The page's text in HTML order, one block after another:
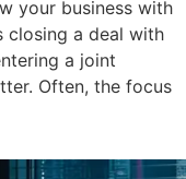
your business with
closing a deal with
a joint
Often, the focus